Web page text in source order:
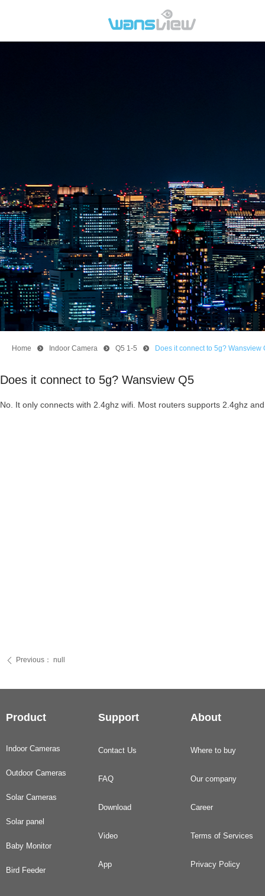
Does it connect to 5g? Wansview Q5
No. It only connects with 2.4ghz wifi. Most routers supports 2.4ghz
Home 뀹 Indoor Camera 뀹 Q5 1-5 뀹 Does it connect to 5g? Wansview
ꄴ Previous： null
Product Support About
Indoor Cameras
Outdoor Cameras
Solar Cameras
Solar panel
Baby Monitor
Bird Feeder
Contact Us
FAQ
Download
Video
App
Where to buy
Our company
Career
Terms of Services
Privacy Policy